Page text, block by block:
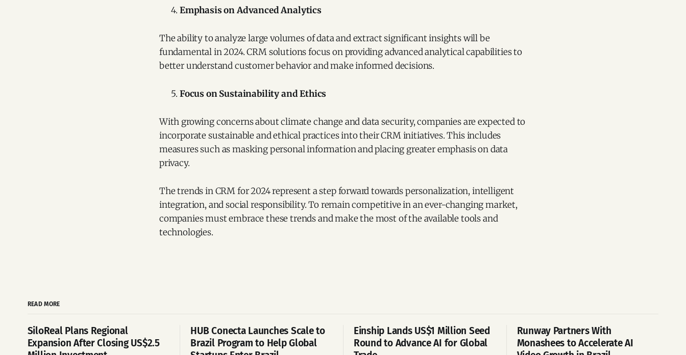
Emphasis on Advanced Analytics
The ability to analyze large volumes of data and extract significant insights will be
fundamental in 2024. CRM solutions focus on providing advanced analytical capabilities to
better understand customer behavior and make informed decisions.
Focus on Sustainability and Ethics
With growing concerns about climate change and data security, companies are expected to
incorporate sustainable and ethical practices into their CRM initiatives. This includes
measures such as masking personal information and placing greater emphasis on data
privacy.
The trends in CRM for 2024 represent a step forward towards personalization, intelligent
integration, and social responsibility. To remain competitive in an ever-changing market,
companies must embrace these trends and make the most of the available tools and
technologies.
READ MORE
SiloReal Plans Regional
Expansion After Closing US$2.5
HUB Conecta Launches Scale to
Brazil Program to Help Global
Einship Lands US$1 Million Seed
Round to Advance AI for Global
Runway Partners With
Monashees to Accelerate AI